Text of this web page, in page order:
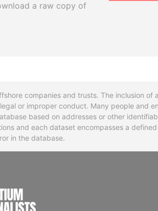
a raw copy of
companies and trusts. The inclusion
or improper conduct. Many people and
based on addresses or other
and each dataset encompasses a
in the database.
INTERNATIONAL